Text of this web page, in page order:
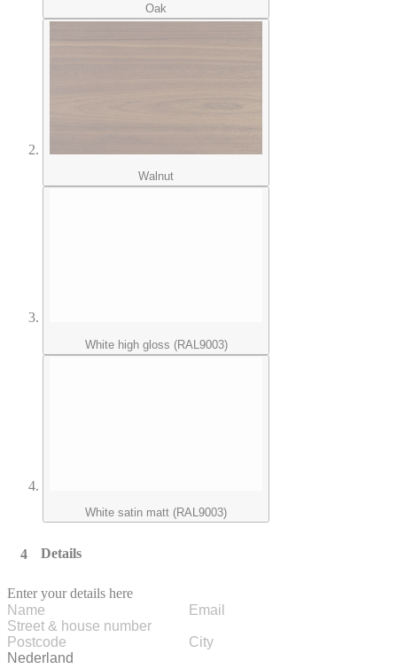
Oak
Walnut
White high gloss (RAL9003)
White satin matt (RAL9003)
Details
Enter your details here